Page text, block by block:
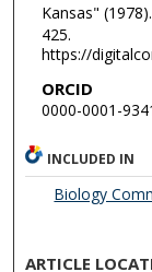
Kansas" (1978).
425.
https://
ORCID
0000-0001-
INCLUDED IN
Biology
ARTICLE